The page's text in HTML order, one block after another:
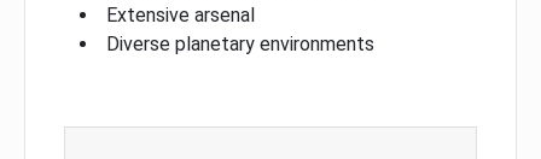
Extensive arsenal
Diverse planetary environments